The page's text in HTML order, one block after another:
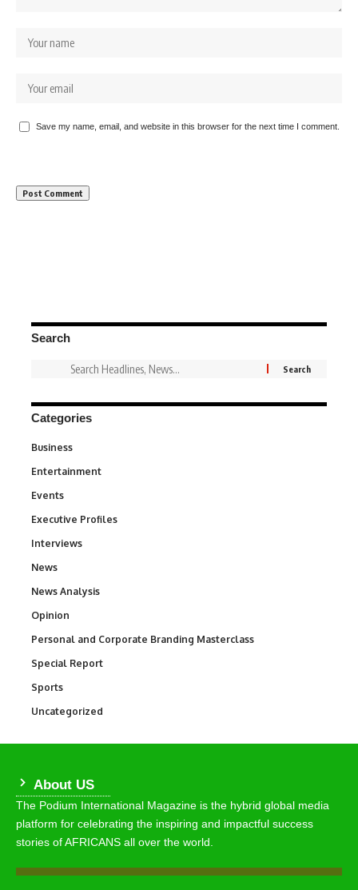
Save my name, email, and website in this browser for the next time I comment.
Search
Categories
Business
Entertainment
Events
Executive Profiles
Interviews
News
News Analysis
Opinion
Personal and Corporate Branding Masterclass
Special Report
Sports
Uncategorized
About US
The Podium International Magazine is the hybrid global media
platform for celebrating the inspiring and impactful success
stories of AFRICANS all over the world.